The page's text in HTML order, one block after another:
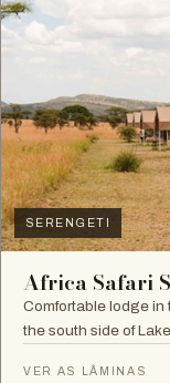
SERENGETI
Africa Safari
Comfortable lodge in
the south side of
VER AS LÂMINAS